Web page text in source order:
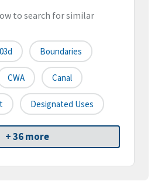
to search for similar
Boundaries
CWA Canal
Designated Uses
+ 36 more